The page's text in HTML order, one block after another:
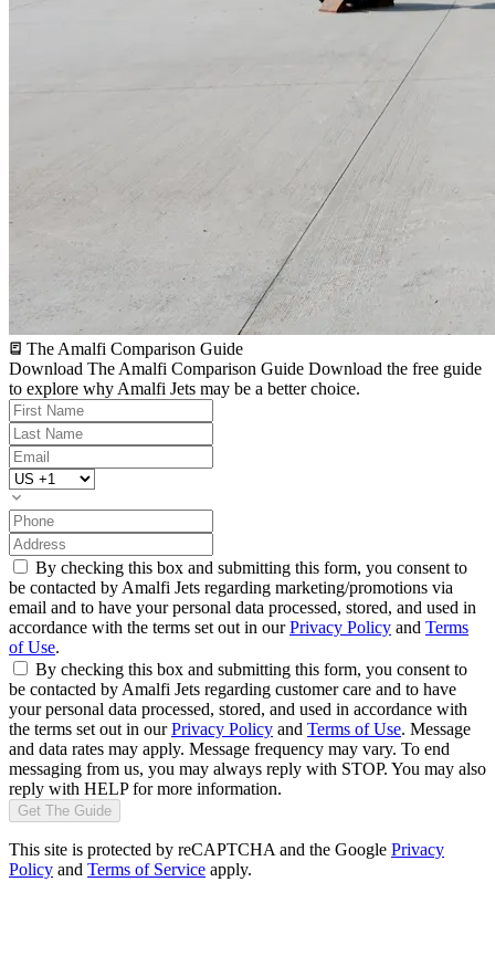
The Amalfi Comparison Guide
Download The Amalfi Comparison Guide Download the free guide
to explore why Amalfi Jets may be a better choice.
By checking this box and submitting this form, you consent to
be contacted by Amalfi Jets regarding marketing/promotions via
email and to have your personal data processed, stored, and used in
accordance with the terms set out in ourPrivacy Policy and Terms
of Use.
By checking this box and submitting this form, you consent to
be contacted by Amalfi Jets regarding customer care and to have
your personal data processed, stored, and used in accordance with
the terms set out in ourPrivacy Policy and Terms of Use. Message
and data rates may apply. Message frequency may vary. To end
messaging from us, you may always reply with STOP. You may also
reply with HELP for more information.
Get The Guide
This site is protected by reCAPTCHA and the Google Privacy
Policy and Terms of Service apply.